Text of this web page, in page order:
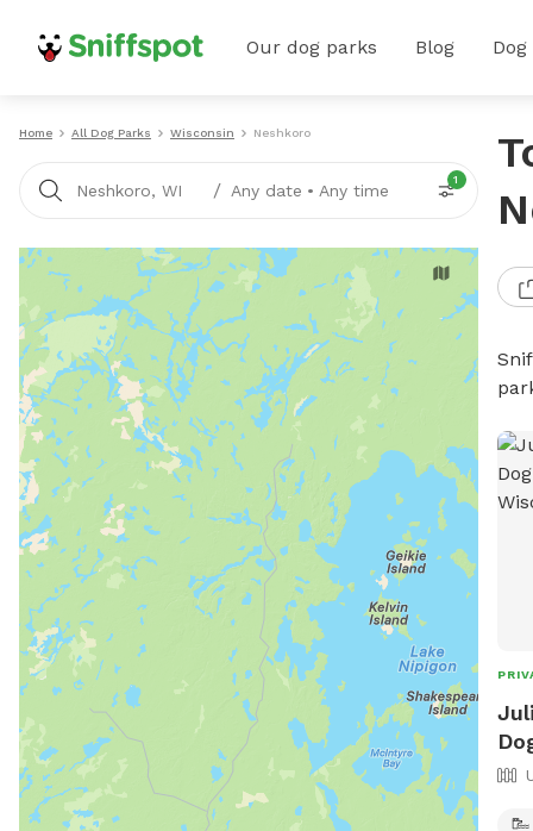
Our dog parks Blog
Home All Dog Parks Wisconsin Neshkoro
Neshkoro, WI / Any date • Any time
1